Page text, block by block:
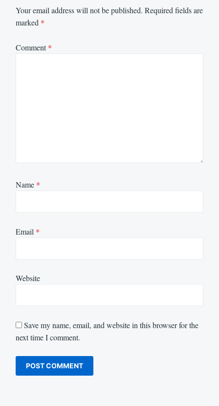
Your email address will not be published. Required fields are
marked *
Comment*
Name *
Email *
Website
Save my name, email, and website in this browser for the
next time I comment.